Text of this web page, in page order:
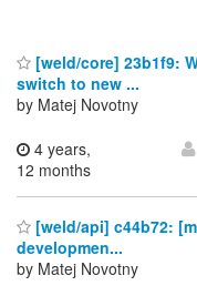
[weld/core] 23b1f9:
switch to new ...
by Matej Novotny
4 years,
12 months
[weld/api] c44b72:
developmen...
by Matej Novotny